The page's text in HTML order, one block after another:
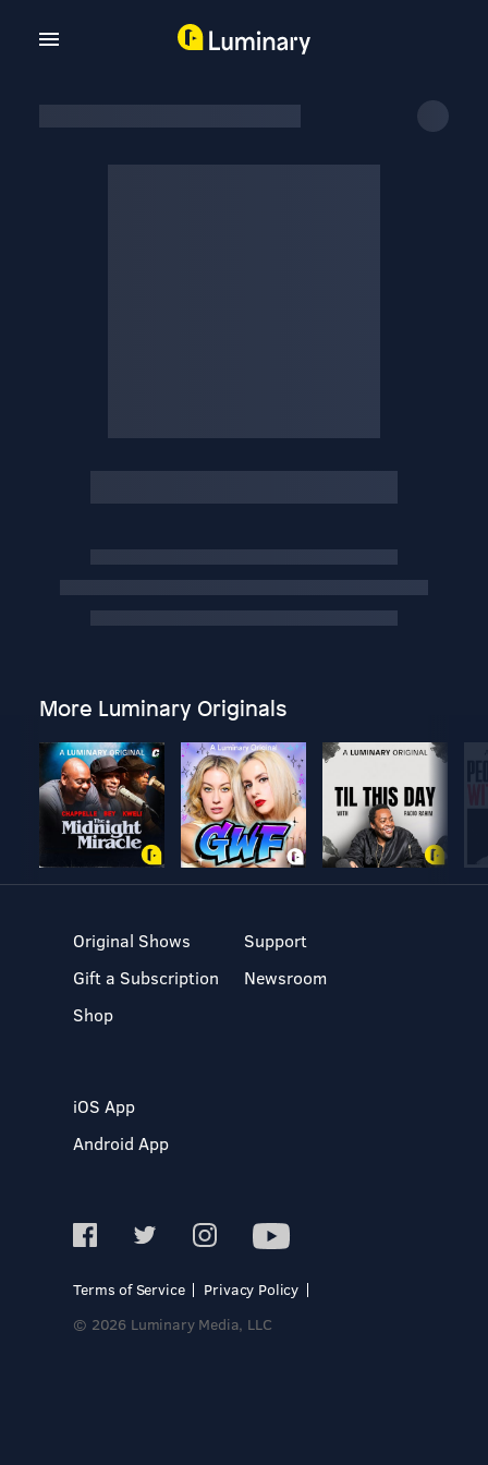
More Luminary Originals
Original Shows
Gift a Subscription
Shop
Support
Newsroom
iOS App
Android App
Terms of Service
Privacy Policy
© 2026 Luminary Media, LLC